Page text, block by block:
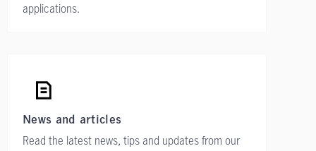
applications.
News and articles
Read the latest news, tips and updates from our